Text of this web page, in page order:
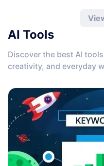
AI Tools
Discover the best AI
creativity, and everyday